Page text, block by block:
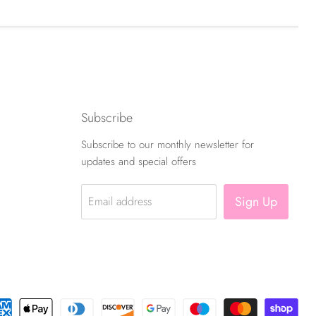
Subscribe
Subscribe to our monthly newsletter for
updates and special offers
Email address Sign Up